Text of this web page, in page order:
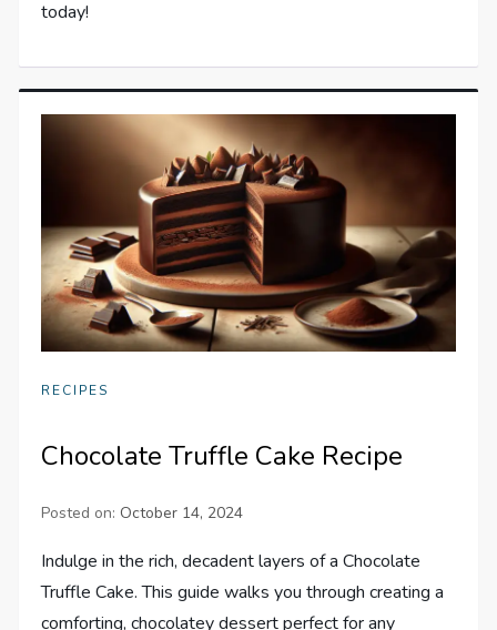
today!
RECIPES
Chocolate Truffle Cake Recipe
Posted on: October 14, 2024
Indulge in the rich, decadent layers of a Chocolate
Truffle Cake. This guide walks you through creating a
comforting, chocolatey dessert perfect for any